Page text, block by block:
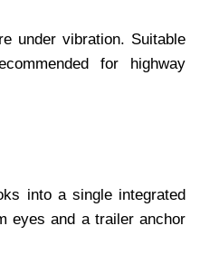
under vibration. Suitable
for highway
into a single integrated
eyes and a trailer anchor